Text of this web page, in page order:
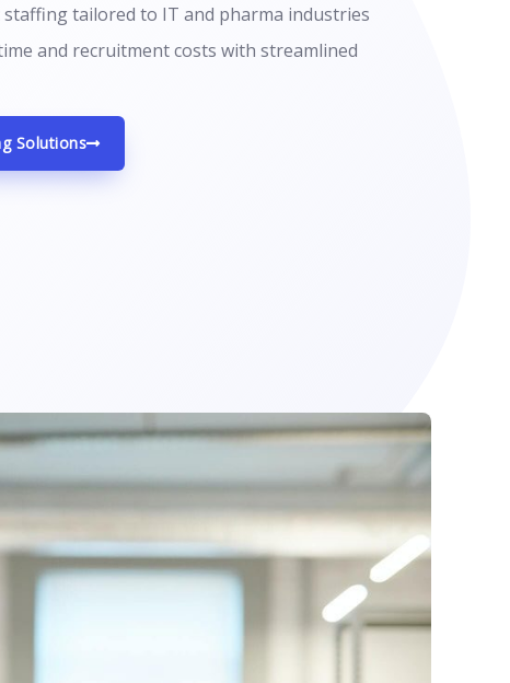
staffing tailored to IT and pharma industries
and recruitment costs with streamlined
Solutions